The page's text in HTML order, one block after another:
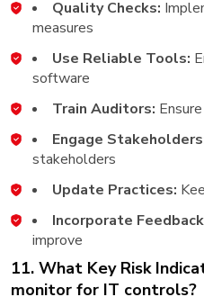
Quality Checks:
measures
Use Reliable Tools:
software
Train Auditors:
Engage
stakeholders
Update Practices:
Incorporate
improve
11. What Key Risk
monitor for IT controls?